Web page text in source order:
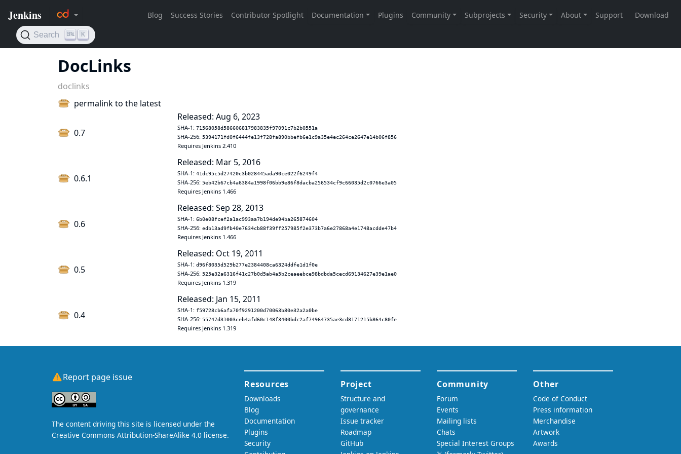
DocLinks
doclinks
permalink to the latest
0.7
Released: Aug 6, 2023
SHA-1: 71568058d586606817983835f97091c7b2b0551a
SHA-256: 5394171fd0f6444fe13f728fa890bbefb6e1c9a35e4ec264ce2647e14b06f856
Requires Jenkins 2.410
0.6.1
Released: Mar 5, 2016
SHA-1: 41dc95c5d27420c3b028445ada90ce022f6249f4
SHA-256: 5eb42b67cb4a6384a1998f06bb9e86f8dacba256534cf9c66035d2c0766e3a05
Requires Jenkins 1.466
0.6
Released: Sep 28, 2013
SHA-1: 6b0e08fcef2a1ac993aa7b194de94ba265874604
SHA-256: edb13ad9fb40e7634cb88f39ff257985f2e373b7a6e27868a4e1748acdde47b4
Requires Jenkins 1.466
0.5
Released: Oct 19, 2011
SHA-1: d96f8035d529b277e2384408ca6324ddfe1d1f0e
SHA-256: 525e32a6316f41c27b0d5ab4a5b2ceaeebce98bdbda5cecd69134627e39e1ae0
Requires Jenkins 1.319
0.4
Released: Jan 15, 2011
SHA-1: f59728cb6afa70f9291200d70063b80e32a2a0be
SHA-256: 55747d31003ceb4afd60c148f3400bdc2af74964735ae3cd8171215b864c80fe
Requires Jenkins 1.319